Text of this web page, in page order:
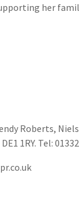
her
Roberts,
1RY. Tel: